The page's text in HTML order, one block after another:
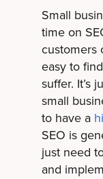
Small
time on
customers
easy to
suffer. It’s
small
to have a
SEO is
just need
and